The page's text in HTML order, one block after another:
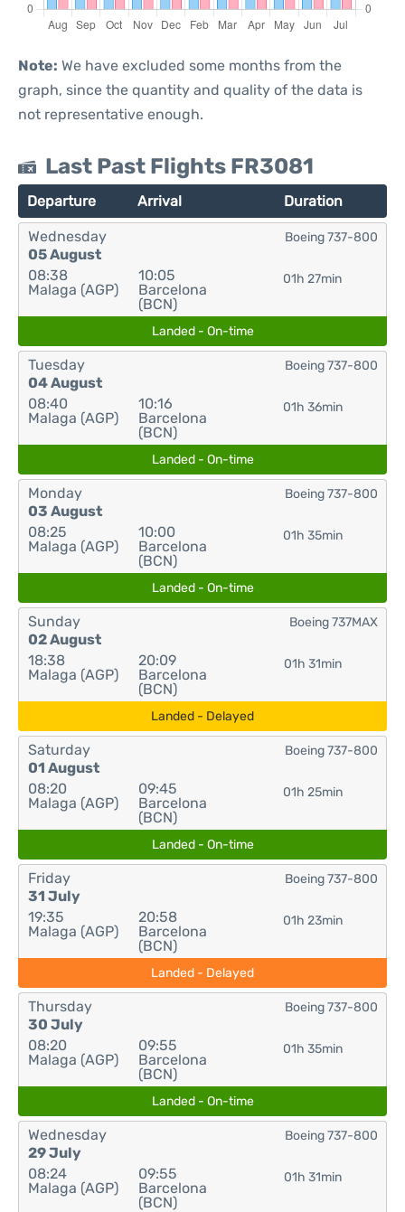
Note: We have excluded some months from the
graph, since the quantity and quality of the data is
not representative enough.
Last Past Flights FR3081
Departure Arrival Duration
Wednesday
05 August
08:38
Malaga (AGP)
10:05
Barcelona
(BCN)
01h 27min
Boeing 737-800
Landed - On-time
Tuesday
04 August
08:40
Malaga (AGP)
10:16
Barcelona
(BCN)
01h 36min
Boeing 737-800
Landed - On-time
Monday
03 August
08:25
Malaga (AGP)
10:00
Barcelona
(BCN)
01h 35min
Boeing 737-800
Landed - On-time
Sunday
02 August
18:38
Malaga (AGP)
20:09
Barcelona
(BCN)
01h 31min
Boeing 737MAX
Landed - Delayed
Saturday
01 August
08:20
Malaga (AGP)
09:45
Barcelona
(BCN)
01h 25min
Boeing 737-800
Landed - On-time
Friday
31 July
19:35
Malaga (AGP)
20:58
Barcelona
(BCN)
01h 23min
Boeing 737-800
Landed - Delayed
Thursday
30 July
08:20
Malaga (AGP)
09:55
Barcelona
(BCN)
01h 35min
Boeing 737-800
Landed - On-time
Wednesday
29 July
08:24
Malaga (AGP)
09:55
Barcelona
(BCN)
01h 31min
Boeing 737-800